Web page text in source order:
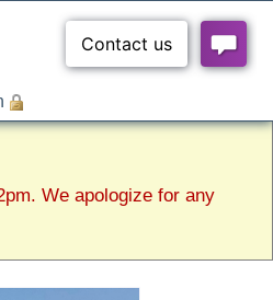
We apologize for any